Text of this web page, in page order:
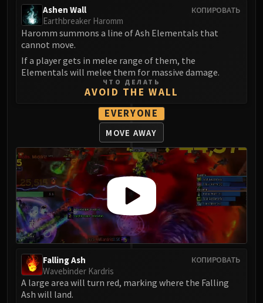
КОПИРОВАТЬ
Ashen Wall
Earthbreaker Haromm
Haromm summons a line of Ash Elementals that
cannot move.
If a player gets in melee range of them, the
Elementals will melee them for massive damage.
ЧТО ДЕЛАТЬ
AVOID THE WALL
EVERYONE
MOVE AWAY
КОПИРОВАТЬ
Falling Ash
Wavebinder Kardris
A large area will turn red, marking where the Falling
Ash will land.